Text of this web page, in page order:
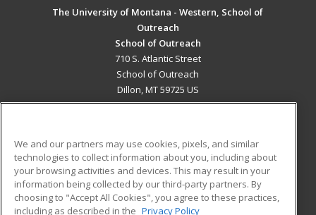
The University of Montana - Western, School of
Outreach
School of Outreach
710 S. Atlantic Street
School of Outreach
Dillon, MT 59725 US
ADDITIONAL RESOURCES
Military
Financial Assistance
Student Blog
We and our partners may use cookies, pixels, and similar
technologies to collect information about you, including about
your browsing activities and devices. This may result in your
information being collected by our third-party partners. By
choosing to "Accept All Cookies", you agree to these practices,
including as described in the Privacy Policy